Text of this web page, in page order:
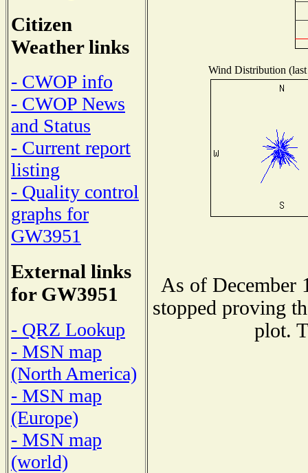
Citizen
Weather links
- CWOP info
- CWOP News
and Status
- Current report
listing
- Quality control
graphs for
GW3951
External links
for GW3951
- QRZ Lookup
- MSN map
(North America)
- MSN map
(Europe)
- MSN map
(world)
Wind Distribution
As of December
stopped proving
plot.